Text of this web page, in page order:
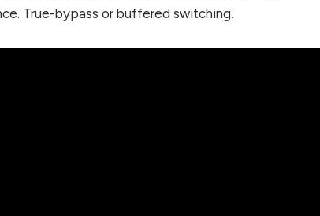
True-bypass or buffered switching.